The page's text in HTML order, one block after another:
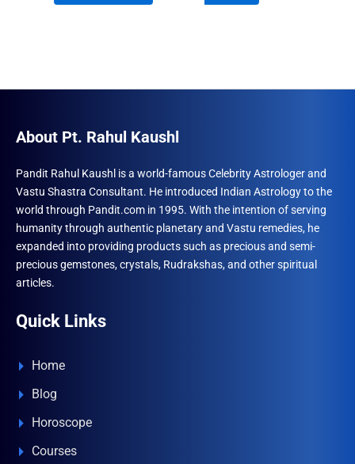
₹1,230.00.₹897.00.
₹690.00.
About Pt. Rahul Kaushl
Pandit Rahul Kaushl is a world-famous Celebrity Astrologer and
Vastu Shastra Consultant. He introduced Indian Astrology to the
world through Pandit.com in 1995. With the intention of serving
humanity through authentic planetary and Vastu remedies, he
expanded into providing products such as precious and semi-
precious gemstones, crystals, Rudrakshas, and other spiritual
articles.
Quick Links
Home
Blog
Horoscope
Courses